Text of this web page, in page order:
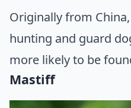
Originally from
hunting and guard
more likely to be
Mastiff